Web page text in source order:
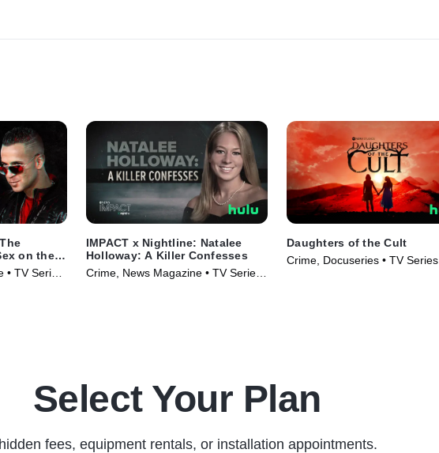
on the
TV Series
IMPACT x Nightline: Natalee
Holloway: A Killer Confesses
Crime, News Magazine • TV Series
Daughters of the Cult
Crime, Docuseries • TV Series
Select Your Plan
fees, equipment rentals, or installation appointments.